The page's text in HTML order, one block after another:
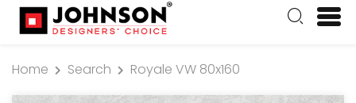
Home Search Royale VW 80x160